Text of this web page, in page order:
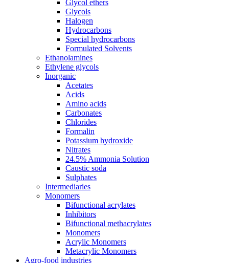
Glycol ethers
Glycols
Halogen
Hydrocarbons
Special hydrocarbons
Formulated Solvents
Ethanolamines
Ethylene glycols
Inorganic
Acetates
Acids
Amino acids
Carbonates
Chlorides
Formalin
Potassium hydroxide
Nitrates
24.5% Ammonia Solution
Caustic soda
Sulphates
Intermediaries
Monomers
Bifunctional acrylates
Inhibitors
Bifunctional methacrylates
Monomers
Acrylic Monomers
Metacrylic Monomers
Agro-food industries